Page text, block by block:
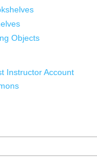
Objects
Instructor Account